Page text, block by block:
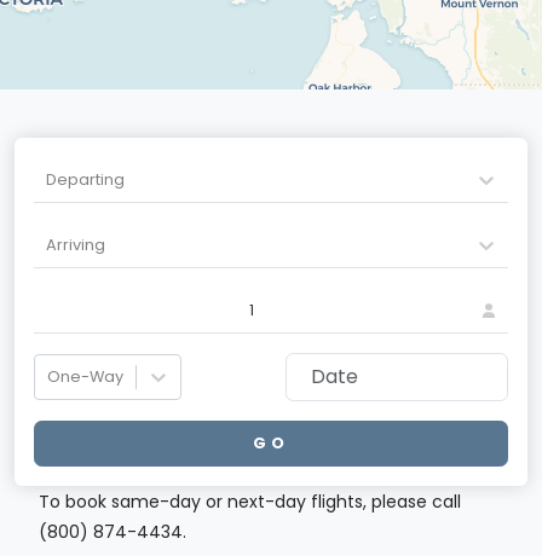
Departing
Arriving
1
One-Way
GO
To book same-day or next-day flights, please call
(800) 874-4434.